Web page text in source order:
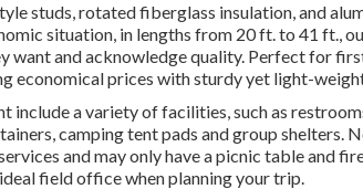
studs, rotated fiberglass insulation, and
situation, in lengths from 20 ft. to 41 ft.,
want and acknowledge quality. Perfect for
economical prices with sturdy yet light-
include a variety of facilities, such as
camping tent pads and group shelters.
and may only have a picnic table and
field office when planning your trip.